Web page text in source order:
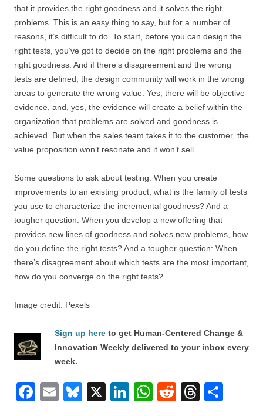
that it provides the right goodness and it solves the right
problems. This is an easy thing to say, but for a number of
reasons, it’s difficult to do. To start, before you can design the
right tests, you’ve got to decide on the right problems and the
right goodness. And if there’s disagreement and the wrong
tests are defined, the design community will work in the wrong
areas to generate the wrong value. Yes, there will be objective
evidence, and, yes, the evidence will create a belief within the
organization that problems are solved and goodness is
achieved. But when the sales team takes it to the customer, the
value proposition won’t resonate and it won’t sell.
Some questions to ask about testing. When you create
improvements to an existing product, what is the family of tests
you use to characterize the incremental goodness? And a
tougher question: When you develop a new offering that
provides new lines of goodness and solves new problems, how
do you define the right tests? And a tougher question: When
there’s disagreement about which tests are the most important,
how do you converge on the right tests?
Image credit: Pexels
Sign up here to get Human-Centered Change &
Innovation Weekly delivered to your inbox every
week.
F
E
Bl
X
Li
W
R
T